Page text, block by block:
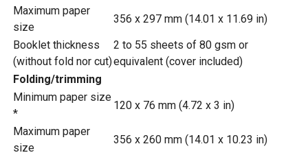
Maximum paper
size
356 x 297 mm (14.01 x 11.69 in)
Booklet thickness
(without fold nor cut)
2 to 55 sheets of 80 gsm or
equivalent (cover included)
Folding/trimming
Minimum paper size
*
120 x 76 mm (4.72 x 3 in)
Maximum paper
size
356 x 260 mm (14.01 x 10.23 in)